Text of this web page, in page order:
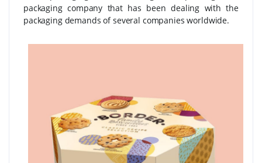
packaging company that has been dealing with the
packaging demands of several companies worldwide.